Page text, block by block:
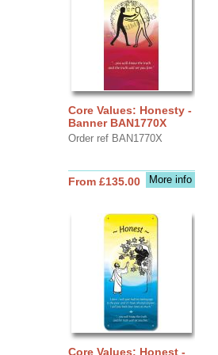
Core Values: Honesty -
Banner BAN1770X
Order ref BAN1770X
More info
From £135.00
Core Values: Honest -